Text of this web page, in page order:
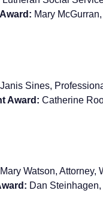
Mary
Janis Sines,
Award: Catherine
Mary Watson,
Dan